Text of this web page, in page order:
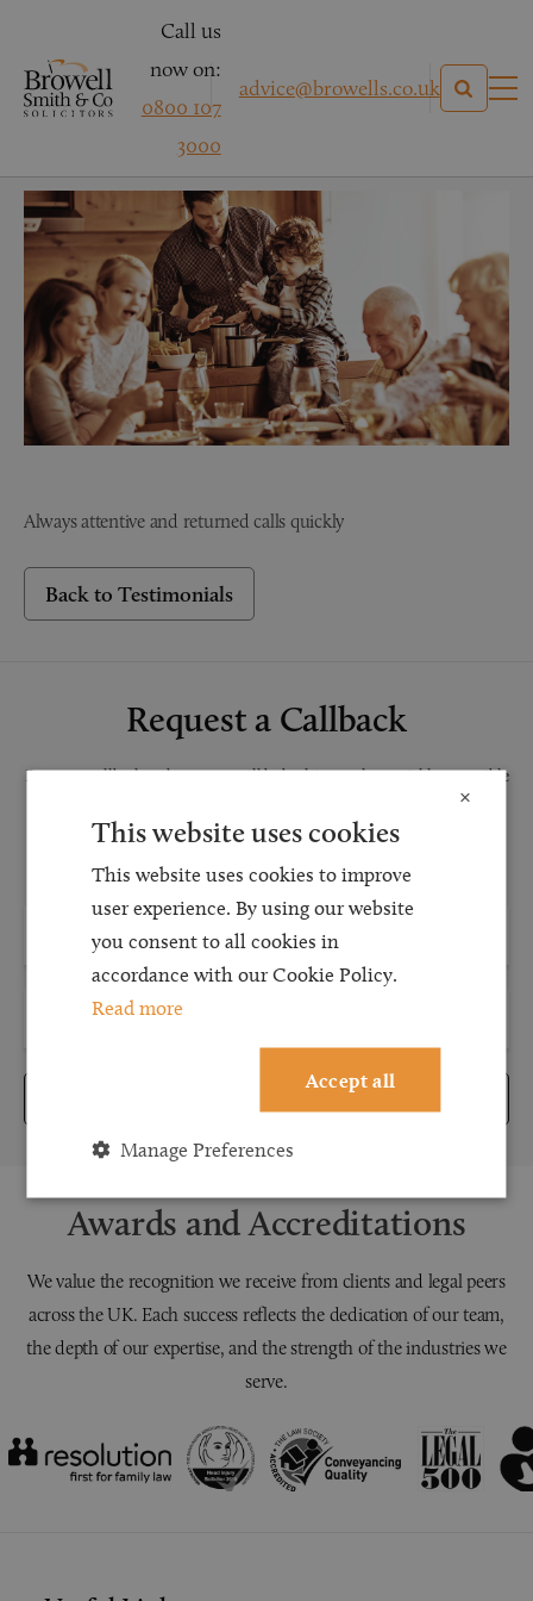
Call us
now on:
0800 107
3000
advice@browells.co.uk
Mr B – Conveyancing
Always attentive and returned calls quickly
Back to Testimonials
Request a Callback
Request a callback and our team will be back in touch as quickly as possible
for a free initial consultation. We're continuing to deliver a quality service
and our teams are available to take new enquiries and manage existing
caseloads via calls and/or video conferencing.
Awards and Accreditations
We value the recognition we receive from clients and legal peers
across the UK. Each success reflects the dedication of our team,
the depth of our expertise, and the strength of the industries we
serve.
×
This website uses cookies
This website uses cookies to improve
user experience. By using our website
you consent to all cookies in
accordance with our Cookie Policy.
Read more
Accept all
Manage Preferences